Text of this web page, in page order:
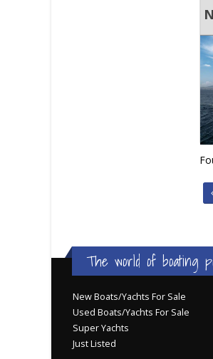
The world of boating
New Boats/Yachts For Sale
Used Boats/Yachts For Sale
Super Yachts
Just Listed